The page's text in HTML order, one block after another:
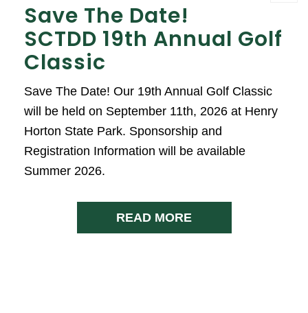
Save The Date!
SCTDD 19th Annual Golf
Classic
Save The Date! Our 19th Annual Golf Classic
will be held on September 11th, 2026 at Henry
Horton State Park. Sponsorship and
Registration Information will be available
Summer 2026.
READ MORE